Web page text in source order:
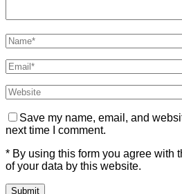
Save my name, email, and
next time I comment.
* By using this form you agree with
of your data by this website.